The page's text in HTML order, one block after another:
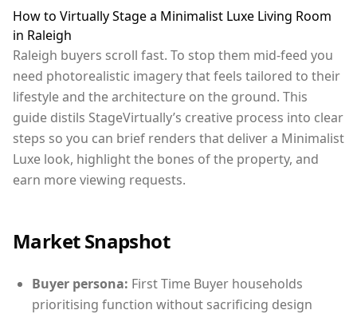
How to Virtually Stage a Minimalist Luxe Living Room
in Raleigh
Raleigh buyers scroll fast. To stop them mid-feed you
need photorealistic imagery that feels tailored to their
lifestyle and the architecture on the ground. This
guide distils StageVirtually’s creative process into clear
steps so you can brief renders that deliver a Minimalist
Luxe look, highlight the bones of the property, and
earn more viewing requests.
Market Snapshot
Buyer persona: First Time Buyer households
prioritising function without sacrificing design